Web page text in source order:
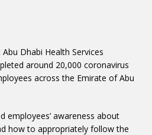
Abu Dhabi Health Services
around 20,000 coronavirus
across the Emirate of Abu
employees’ awareness about
how to appropriately follow the